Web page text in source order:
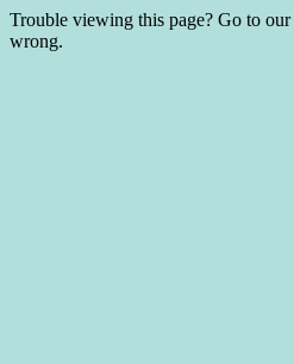
Trouble viewing this page? Go to our
wrong.